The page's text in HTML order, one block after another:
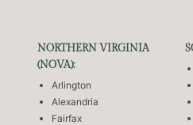
NORTHERN VIRGINIA
(NOVA):
Arlington
Alexandria
Fairfax